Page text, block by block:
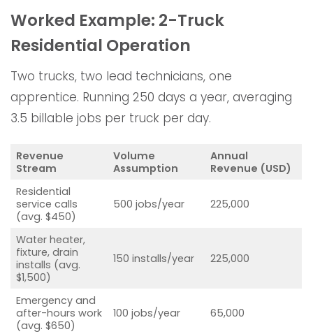
Worked Example: 2-Truck
Residential Operation
Two trucks, two lead technicians, one
apprentice. Running 250 days a year, averaging
3.5 billable jobs per truck per day.
Revenue
Stream
Volume
Assumption
Annual
Revenue (USD)
Residential
service calls
(avg. $450)
500 jobs/year 225,000
Water heater,
fixture, drain
installs (avg.
$1,500)
150 installs/year 225,000
Emergency and
after-hours work
(avg. $650)
100 jobs/year 65,000